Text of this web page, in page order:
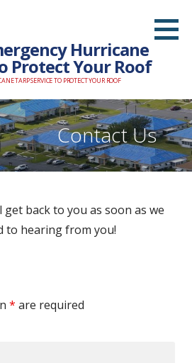
Hurricane
Protect Your Roof
TARP SERVICE TO PROTECT YOUR ROOF
Contact Us
back to you as soon as we
to hearing from you!
* are required